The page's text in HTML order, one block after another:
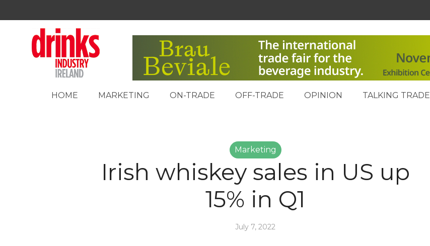
HOME MARKETING ON-TRADE OFF-TRADE OPINION TALKING TRADE
Marketing
Irish whiskey sales in US up
15% in Q1
July 7, 2022